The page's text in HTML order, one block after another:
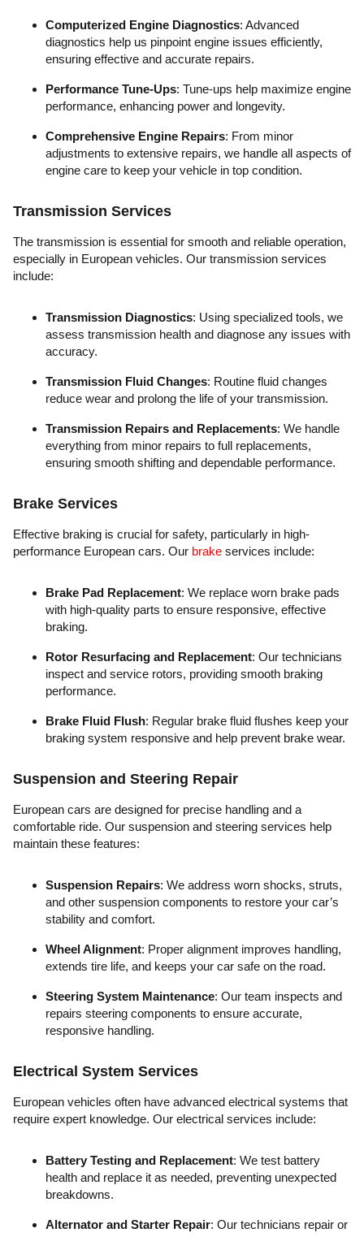
Computerized Engine Diagnostics: Advanced
diagnostics help us pinpoint engine issues efficiently,
ensuring effective and accurate repairs.
Performance Tune-Ups: Tune-ups help maximize engine
performance, enhancing power and longevity.
Comprehensive Engine Repairs: From minor
adjustments to extensive repairs, we handle all aspects of
engine care to keep your vehicle in top condition.
Transmission Services
The transmission is essential for smooth and reliable operation,
especially in European vehicles. Our transmission services
include:
Transmission Diagnostics: Using specialized tools, we
assess transmission health and diagnose any issues with
accuracy.
Transmission Fluid Changes: Routine fluid changes
reduce wear and prolong the life of your transmission.
Transmission Repairs and Replacements: We handle
everything from minor repairs to full replacements,
ensuring smooth shifting and dependable performance.
Brake Services
Effective braking is crucial for safety, particularly in high-
performance European cars. Our brake services include:
Brake Pad Replacement: We replace worn brake pads
with high-quality parts to ensure responsive, effective
braking.
Rotor Resurfacing and Replacement: Our technicians
inspect and service rotors, providing smooth braking
performance.
Brake Fluid Flush: Regular brake fluid flushes keep your
braking system responsive and help prevent brake wear.
Suspension and Steering Repair
European cars are designed for precise handling and a
comfortable ride. Our suspension and steering services help
maintain these features:
Suspension Repairs: We address worn shocks, struts,
and other suspension components to restore your car’s
stability and comfort.
Wheel Alignment: Proper alignment improves handling,
extends tire life, and keeps your car safe on the road.
Steering System Maintenance: Our team inspects and
repairs steering components to ensure accurate,
responsive handling.
Electrical System Services
European vehicles often have advanced electrical systems that
require expert knowledge. Our electrical services include:
Battery Testing and Replacement: We test battery
health and replace it as needed, preventing unexpected
breakdowns.
Alternator and Starter Repair: Our technicians repair or